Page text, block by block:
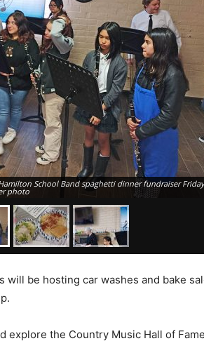
School Band spaghetti dinner fundraiser
photo
be hosting car washes and bake
the Country Music Hall of